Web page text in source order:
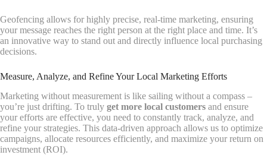
Geofencing allows for highly precise, real-time marketing, ensuring
your message reaches the right person at the right place and time. It’s
an innovative way to stand out and directly influence local purchasing
decisions.
Measure, Analyze, and Refine Your Local Marketing Efforts
Marketing without measurement is like sailing without a compass –
you’re just drifting. To truly get more local customers and ensure
your efforts are effective, you need to constantly track, analyze, and
refine your strategies. This data-driven approach allows us to optimize
campaigns, allocate resources efficiently, and maximize your return on
investment (ROI).